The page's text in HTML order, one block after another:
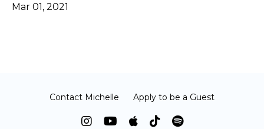
Mar 01, 2021
Contact Michelle Apply to be a Guest